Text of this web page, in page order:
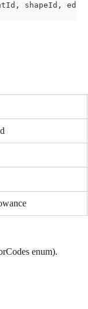
shapeId,
enum).